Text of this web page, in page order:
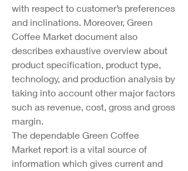
with respect to customer’s preferences
and inclinations. Moreover, Green
Coffee Market document also
describes exhaustive overview about
product specification, product type,
technology, and production analysis by
taking into account other major factors
such as revenue, cost, gross and gross
margin.
The dependable Green Coffee
Market report is a vital source of
information which gives current and